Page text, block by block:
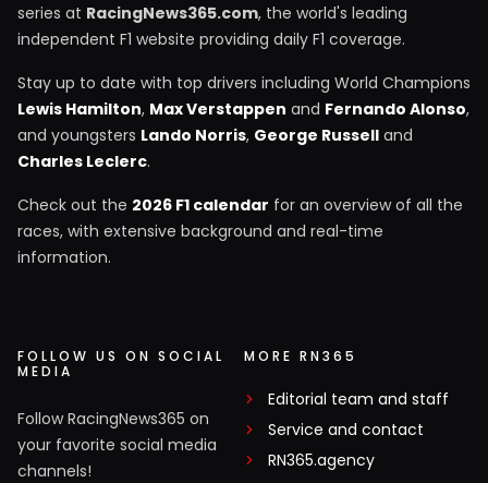
series at RacingNews365.com, the world's leading
independent F1 website providing daily F1 coverage.
Stay up to date with top drivers including World Champions
Lewis Hamilton, Max Verstappen and Fernando Alonso,
and youngsters Lando Norris, George Russell and
Charles Leclerc.
Check out the 2026 F1 calendar for an overview of all the
races, with extensive background and real-time
information.
FOLLOW US ON SOCIAL
MEDIA
Follow RacingNews365 on
your favorite social media
channels!
MORE RN365
Editorial team and staff
Service and contact
RN365.agency